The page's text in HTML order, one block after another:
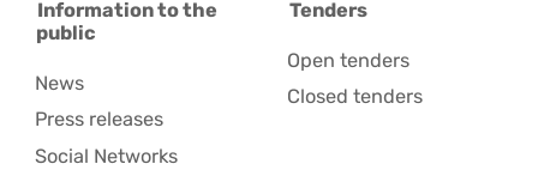
Information to the
public
News
Press releases
Social Networks
Tenders
Open tenders
Closed tenders